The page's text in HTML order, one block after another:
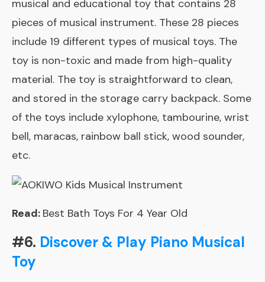
musical and educational toy that contains 28
pieces of musical instrument. These 28 pieces
include 19 different types of musical toys. The
toy is non-toxic and made from high-quality
material. The toy is straightforward to clean,
and stored in the storage carry backpack. Some
of the toys include xylophone, tambourine, wrist
bell, maracas, rainbow ball stick, wood sounder,
etc.
Read: Best Bath Toys For 4 Year Old
#6. Discover & Play Piano Musical
Toy